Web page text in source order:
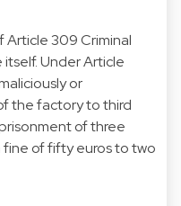
Article 309 Criminal
Under Article
or
the factory to third
of three
of fifty euros to two